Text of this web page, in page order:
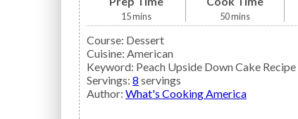
15mins 50mins
Course: Dessert
Cuisine: American
Keyword: Peach Upside Down Cake Recipe
Servings: 8 servings
Author: What's Cooking America